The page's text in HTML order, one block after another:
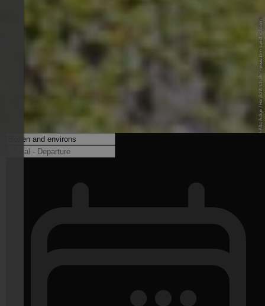
© IDM Südtirol-Alto Adige / Harald Wisthaler - www.idm-suedtirol.com